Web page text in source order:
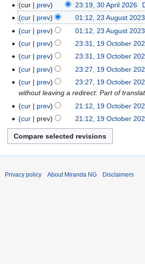
30
April
2026
cur prev 23:19, 30 April 2026
N
o
e
d
i
t
s
u
m
a
r
y
23
August
2023
cur prev 01:12, 23 August 2023
cur prev 01:12, 23 August 2023
N
e
d
i
t
s
u
m
m
19
October
2022
cur prev 23:31, 19 October
N
e
d
i
t
s
u
m
r
cur prev 23:31, 19 October
N
e
i
t
s
u
a
cur prev 23:27, 19 October
N
o
d
i
t
s
u
m
cur prev 23:27, 19 October
without leaving a redirect: Part of
cur
prev 21:12, 19 October
cur
prev 21:12, 19 October
Privacy policy About Miranda NG Disclaimers